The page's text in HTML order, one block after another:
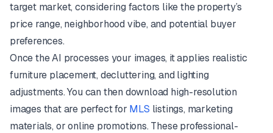
target market, considering factors like the property’s
price range, neighborhood vibe, and potential buyer
preferences.
Once the AI processes your images, it applies realistic
furniture placement, decluttering, and lighting
adjustments. You can then download high-resolution
images that are perfect for MLS listings, marketing
materials, or online promotions. These professional-